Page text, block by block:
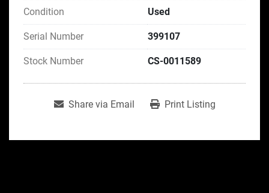
Condition Used
Serial Number 399107
Stock Number CS-0011589
Share via Email Print Listing